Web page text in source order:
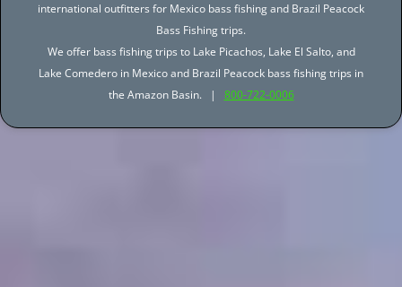
international outfitters for Mexico bass fishing and Brazil Peacock
Bass Fishing trips.
We offer bass fishing trips to Lake Picachos, Lake El Salto, and
Lake Comedero in Mexico and Brazil Peacock bass fishing trips in
the Amazon Basin. | 800-722-0006